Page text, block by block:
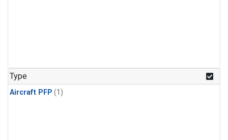
Type
Aircraft PFP (1)